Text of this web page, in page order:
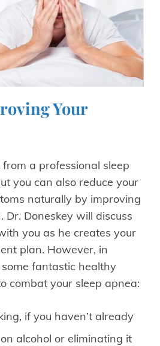
Your
a professional sleep
you can also reduce your
naturally by improving
Dr. Doneskey will discuss
you as he creates your
plan. However, in
fantastic healthy
combat your sleep apnea:
if you haven’t already
alcohol or eliminating it